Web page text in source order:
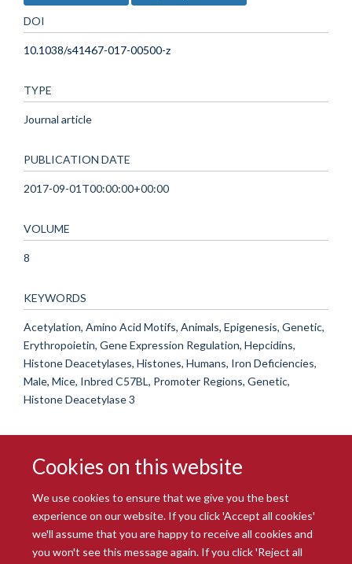
Cookies on this website
We use cookies to ensure that we give you the best
experience on our website. If you click 'Accept all cookies'
we'll assume that you are happy to receive all cookies and
you won't see this message again. If you click 'Reject all
DOI
10.1038/s41467-017-00500-z
TYPE
Journal article
PUBLICATION DATE
2017-09-01T00:00:00+00:00
VOLUME
8
KEYWORDS
Acetylation, Amino Acid Motifs, Animals, Epigenesis, Genetic,
Erythropoietin, Gene Expression Regulation, Hepcidins,
Histone Deacetylases, Histones, Humans, Iron Deficiencies,
Male, Mice, Inbred C57BL, Promoter Regions, Genetic,
Histone Deacetylase 3
© 2026 Radcliffe Department of Medicine